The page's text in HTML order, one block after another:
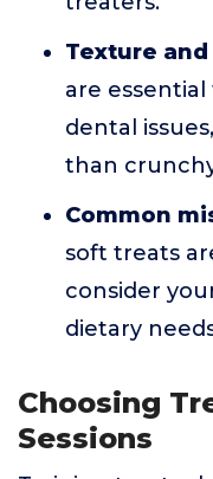
Texture
are
dental
than
Common
soft treats
consider
dietary
Choosing
Sessions